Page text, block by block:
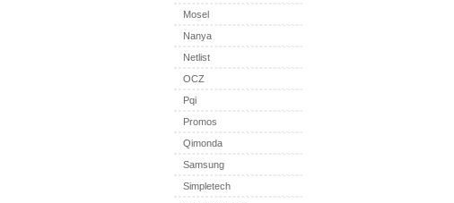
Mosel
Nanya
Netlist
OCZ
Pqi
Promos
Qimonda
Samsung
Simpletech